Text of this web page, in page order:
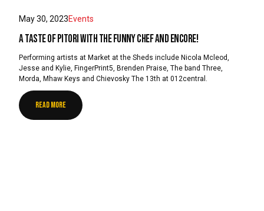
May 30, 2023Events
A Taste of Pitori with The Funny Chef and Encore!
Performing artists at Market at the Sheds include Nicola Mcleod,
Jesse and Kylie, FingerPrint5, Brenden Praise, The band Three,
Morda, Mhaw Keys and Chievosky The 13th at 012central.
READ MORE